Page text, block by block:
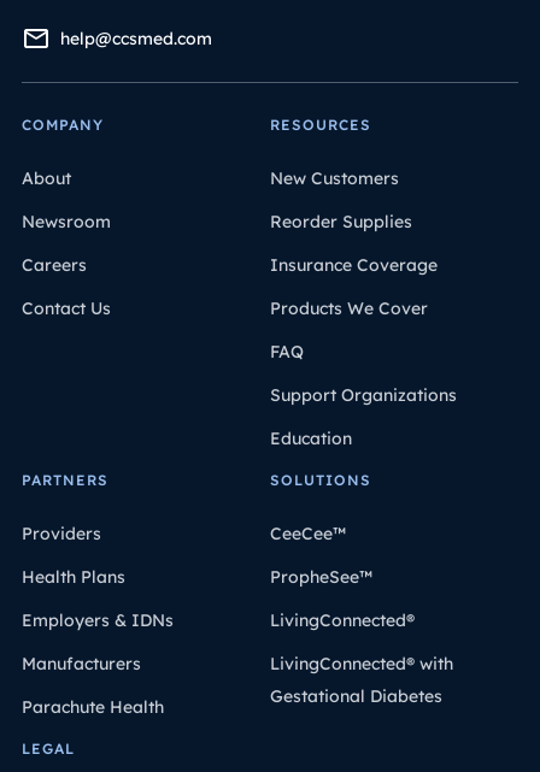
help@ccsmed.com
COMPANY
About
Newsroom
Careers
Contact Us
RESOURCES
New Customers
Reorder Supplies
Insurance Coverage
Products We Cover
FAQ
Support Organizations
Education
PARTNERS
Providers
Health Plans
Employers & IDNs
Manufacturers
Parachute Health
SOLUTIONS
CeeCee™
PropheSee™
LivingConnected®
LivingConnected® with
Gestational Diabetes
LEGAL